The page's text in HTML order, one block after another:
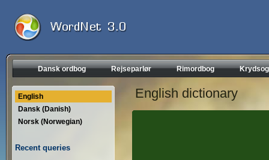
Dansk ordbog Rejseparlør Rimordbog
English
Dansk (Danish)
Norsk (Norwegian)
Recent queries
English dictionary